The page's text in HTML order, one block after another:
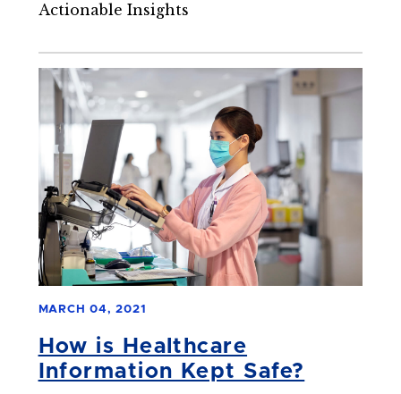
Actionable Insights
MARCH 04, 2021
How is Healthcare
Information Kept Safe?